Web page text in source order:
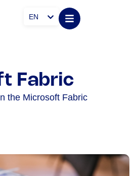
EN
Fabric
the Microsoft Fabric